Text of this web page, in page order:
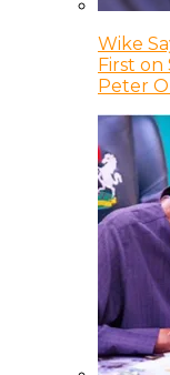
Wike
First
Peter